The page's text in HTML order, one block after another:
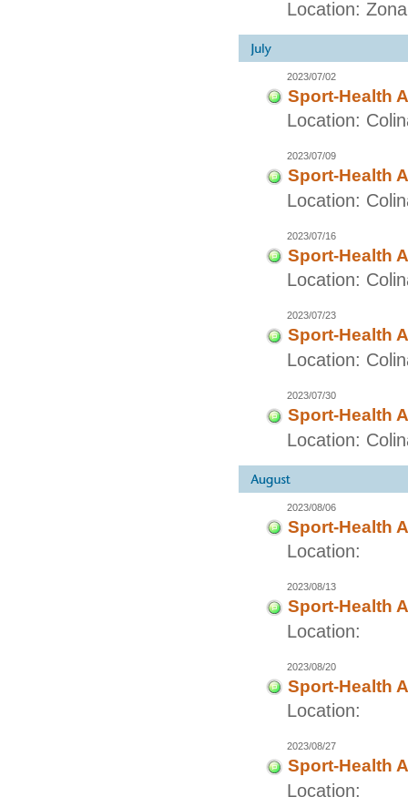
Location:
2023/07/02
Sport-Health
Location:
2023/07/09
Sport-Health
Location:
2023/07/16
Sport-Health
Location:
2023/07/23
Sport-Health
Location:
2023/07/30
Sport-Health
Location:
2023/08/06
Sport-Health
Location:
2023/08/13
Sport-Health
Location:
2023/08/20
Sport-Health
Location:
2023/08/27
Sport-Health
Location: